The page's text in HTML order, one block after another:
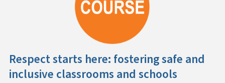
Respect starts here: fostering safe and
inclusive classrooms and schools